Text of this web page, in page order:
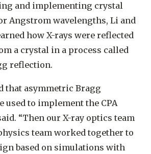
and implementing crystal
Angstrom wavelengths, Li and
how X-rays were reflected
a crystal in a process called
reflection.
that asymmetric Bragg
used to implement the CPA
“Then our X-ray optics team
team worked together to
based on simulations with